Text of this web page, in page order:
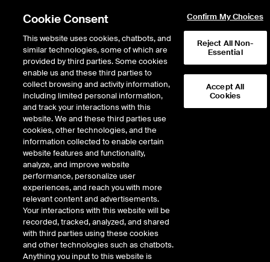
Regulation Delistings
Removal From Listings
The NYSE publishes two lists of issues pending delisting from the Exchange:
Exchange-Initiated Delisting
An issue is added to this list upon the Exchange's filing of a Form 25 with the SEC
and remains posted until the application to delist the issue becomes effective
with the SEC (generally 10 days).
Cookie Consent
This website uses cookies, chatbots, and
similar technologies, some of which are
provided by third parties. Some cookies
enable us and these third parties to
collect browsing and activity information,
including limited personal information,
and track your interactions with this
website. We and these third parties use
cookies, other technologies, and the
information collected to enable certain
website features and functionality,
analyze, and improve website
performance, personalize user
experiences, and reach you with more
relevant content and advertisements.
Your interactions with this website will be
recorded, tracked, analyzed, and shared
with third parties using these cookies
and other technologies such as chatbots.
Anything you input to this website is
Confirm My Choices
Reject All Non-
Essential
Accept All
Cookies